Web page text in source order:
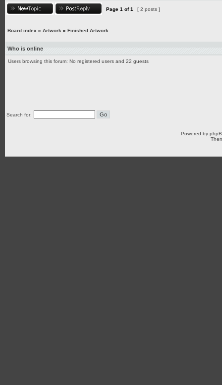
Page 1 of1 [ 2 posts ]
Board index » Artwork » Finished Artwork
Who is online
Users browsing this forum: No registered users and 22 guests
Search for:
Powered by